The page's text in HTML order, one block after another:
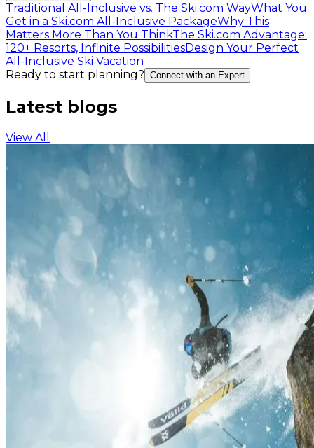
Traditional All-Inclusive vs. The Ski.com WayWhat You
Get in a Ski.com All-Inclusive PackageWhy This
Matters More Than You ThinkThe Ski.com Advantage:
120+ Resorts, Infinite PossibilitiesDesign Your Perfect
All-Inclusive Ski Vacation
Ready to start planning? Connect with an Expert
Latest blogs
View All